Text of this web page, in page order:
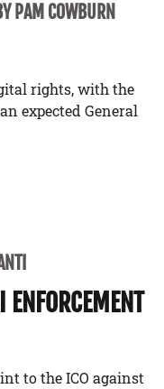
PAM COWBURN
rights, with the
expected General
to the ICO against